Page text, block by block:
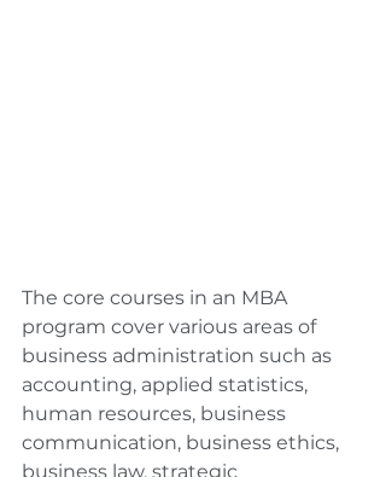
The core courses in an MBA
program cover various areas of
business administration such as
accounting, applied statistics,
human resources, business
communication, business ethics,
business law, strategic